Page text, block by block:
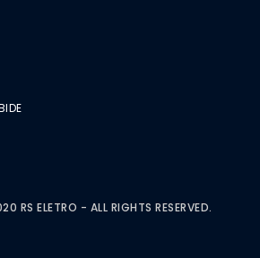
RS ELETRO - ALL RIGHTS RESERVED.